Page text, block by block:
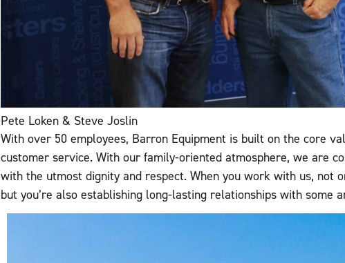
Pete Loken & Steve Joslin
With over 50 employees, Barron Equipment is built on the core
customer service. With our family-oriented atmosphere, we are
with the utmost dignity and respect. When you work with us, not
but you’re also establishing long-lasting relationships with some